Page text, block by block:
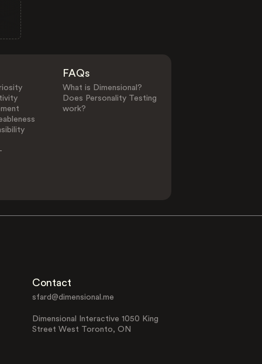
FAQs
What is Dimensional?
Does Personality Testing
work?
Contact
sfard@dimensional.me
Dimensional Interactive 1050 King
Street West Toronto, ON